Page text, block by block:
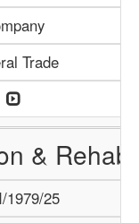
Trade
&
1979/25